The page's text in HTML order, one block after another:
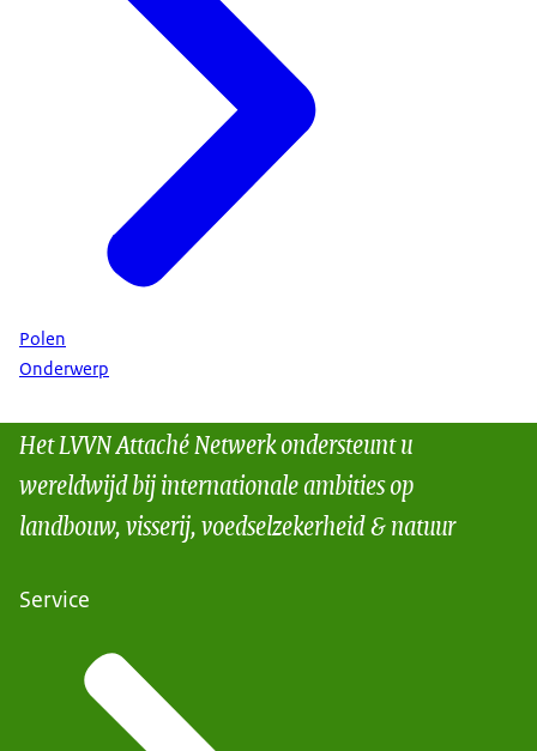
Polen
Onderwerp
Het LVVN Attaché Netwerk ondersteunt u
wereldwijd bij internationale ambities op
landbouw, visserij, voedselzekerheid & natuur
Service